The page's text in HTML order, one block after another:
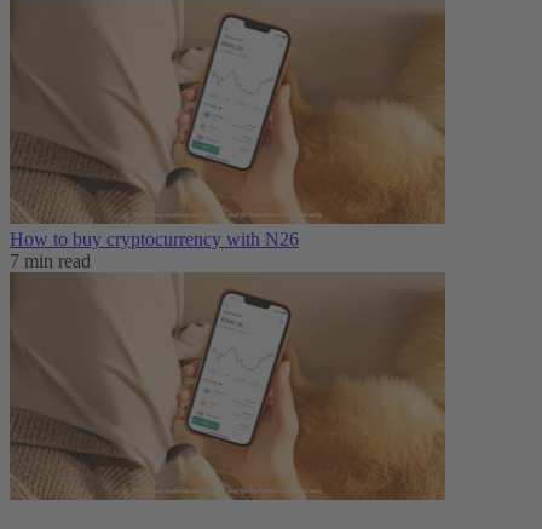
How to buy cryptocurrency with N26
7 min read